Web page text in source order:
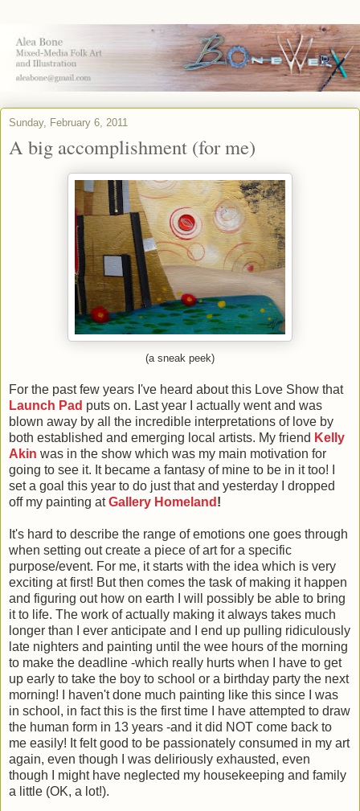
Sunday, February 6, 2011
A big accomplishment (for me)
(a sneak peek)
For the past few years I've heard about this Love Show that
Launch Pad puts on. Last year I actually went and was
blown away by all the incredible interpretations of love by
both established and emerging local artists. My friend Kelly
Akin was in the show which was my main motivation for
going to see it. It became a fantasy of mine to be in it too! I
set a goal this year to do just that and yesterday I dropped
off my painting atGallery Homeland !
It's hard to describe the range of emotions one goes through
when setting out create a piece of art for a specific
purpose/event. For me, it starts with the idea which is very
exciting at first! But then comes the task of making it happen
and figuring out how on earth I will possibly be able to bring
it to life. The work of actually making it always takes much
longer than I ever anticipate and I end up pulling ridiculously
late nighters and painting until the wee hours of the morning
to make the deadline -which really hurts when I have to get
up early to take the boy to school or a birthday party the next
morning! I haven't done much painting like this since I was
in school, in fact this is the first time I have attempted to draw
the human form in 13 years -and it did NOT come back to
me easily! It felt good to be passionately consumed in my art
again, even though I was deliriously exhausted, even
though I might have neglected my housekeeping and family
a little (OK, a lot!).